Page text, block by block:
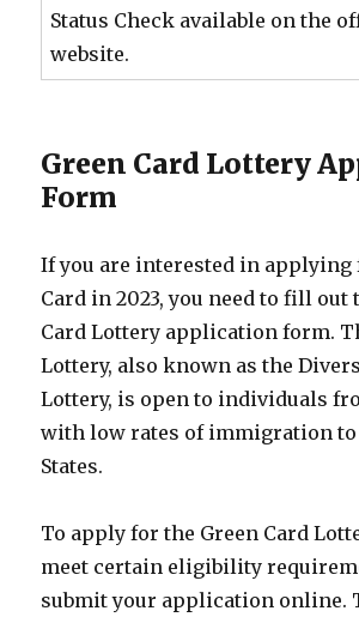
Status Check available on the
website.
Green Card Lottery
Form
If you are interested in applying
Card in 2023, you need to fill out
Card Lottery application form.
Lottery, also known as the
Lottery, is open to individuals
with low rates of immigration to
States.
To apply for the Green Card
meet certain eligibility
submit your application online.